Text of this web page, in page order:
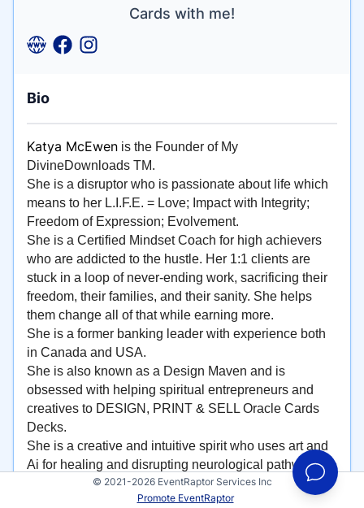
Cards with me!
Bio
Katya McEwen is the Founder of My
DivineDownloads TM.
She is a disruptor who is passionate about life which
means to her L.I.F.E. = Love; Impact with Integrity;
Freedom of Expression; Evolvement.
She is a Certified Mindset Coach for high achievers
who are addicted to the hustle. Her 1:1 clients are
stuck in a loop of never-ending work, sacrificing their
freedom, their families, and their sanity. She helps
them change all of that while earning more.
She is a former banking leader with experience both
in Canada and USA.
She is also known as a Design Maven and is
obsessed with helping spiritual entrepreneurs and
creatives to DESIGN, PRINT & SELL Oracle Cards
Decks.
She is a creative and intuitive spirit who uses art and
Ai for healing and disrupting neurological pathways
and teaches how staying in a creative flow and
intentionally introducing more play and joy into your
© 2021-2026 EventRaptor Services Inc
Promote EventRaptor